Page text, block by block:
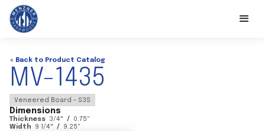
< Back to Product Catalog
MV-1435
Veneered Board - S3S
Dimensions
Thickness 3/4" / 0.75"
Width
9 1/4" / 9.25"